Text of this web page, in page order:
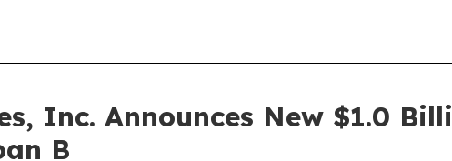
Inc. Announces New $1.0
B